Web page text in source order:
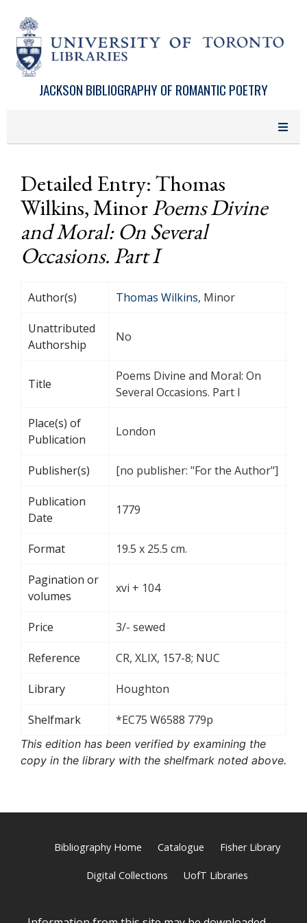
JACKSON BIBLIOGRAPHY OF ROMANTIC POETRY
Detailed Entry: Thomas
Wilkins, MinorPoems Divine
and Moral: On Several
Occasions. Part I
Author(s) Thomas Wilkins, Minor
Unattributed
Authorship
No
Title
Poems Divine and Moral: On
Several Occasions. Part I
Place(s) of
Publication
London
Publisher(s) [no publisher: "For the Author"]
Publication
Date
1779
Format 19.5 x 25.5 cm.
Pagination or
volumes
xvi + 104
Price 3/- sewed
Reference CR, XLIX, 157-8; NUC
Library Houghton
Shelfmark *EC75 W6588 779p
This edition has been verified by examining the
copy in the library with the shelfmark noted above.
Bibliography Home Catalogue Fisher Library
Digital Collections UofT Libraries